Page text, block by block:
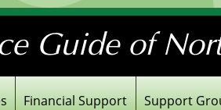
Guide of
Financial Support Support